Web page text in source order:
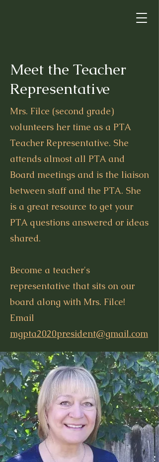
Meet the Teacher
Representative
Mrs. Filce (second grade)
volunteers her time as a PTA
Teacher Representative. She
attends almost all PTA and
Board meetings and is the liaison
between staff and the PTA. She
is a great resource to get your
PTA questions answered or ideas
shared.
Become a teacher's
representative that sits on our
board along with Mrs. Filce!
Email
mgpta2020president@gmail.com